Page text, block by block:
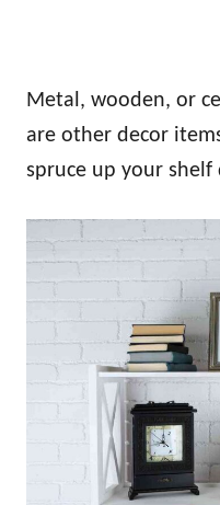
Metal, wooden, or
are other decor
spruce up your shelf